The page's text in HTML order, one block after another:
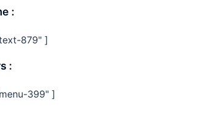
:
879" ]
:
399" ]